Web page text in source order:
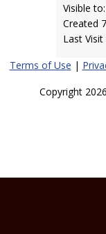
Visible
Created
Last
Terms of Use |
Copyright